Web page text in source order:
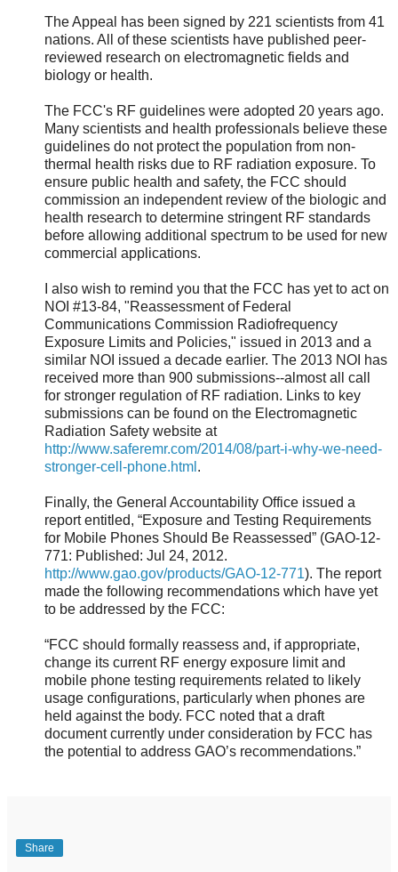
The Appeal has been signed by 221 scientists from 41
nations. All of these scientists have published peer-
reviewed research on electromagnetic fields and
biology or health.
The FCC's RF guidelines were adopted 20 years ago.
Many scientists and health professionals believe these
guidelines do not protect the population from non-
thermal health risks due to RF radiation exposure. To
ensure public health and safety, the FCC should
commission an independent review of the biologic and
health research to determine stringent RF standards
before allowing additional spectrum to be used for new
commercial applications.
I also wish to remind you that the FCC has yet to act on
NOI #13-84, "Reassessment of Federal
Communications Commission Radiofrequency
Exposure Limits and Policies," issued in 2013 and a
similar NOI issued a decade earlier. The 2013 NOI has
received more than 900 submissions--almost all call
for stronger regulation of RF radiation. Links to key
submissions can be found on the Electromagnetic
Radiation Safety website at
http://www.saferemr.com/2014/08/part-i-why-we-need-
stronger-cell-phone.html .
Finally, the General Accountability Office issued a
report entitled, “Exposure and Testing Requirements
for Mobile Phones Should Be Reassessed” (GAO-12-
771: Published: Jul 24, 2012.
http://www.gao.gov/products/GAO-12-771). The report
made the following recommendations which have yet
to be addressed by the FCC:
“FCC should formally reassess and, if appropriate,
change its current RF energy exposure limit and
mobile phone testing requirements related to likely
usage configurations, particularly when phones are
held against the body. FCC noted that a draft
document currently under consideration by FCC has
the potential to address GAO’s recommendations.”
Share